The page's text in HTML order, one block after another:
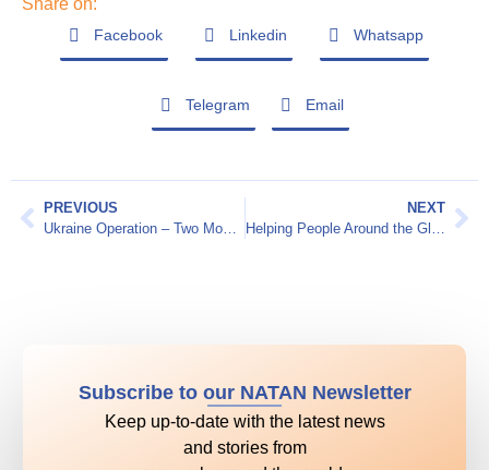
Share on:
Facebook Linkedin Whatsapp
Telegram Email
PREVIOUS
Ukraine Operation – Two Month Report
NEXT
Helping People Around the Globe
Subscribe to our NATAN Newsletter
Keep up-to-date with the latest news
and stories from